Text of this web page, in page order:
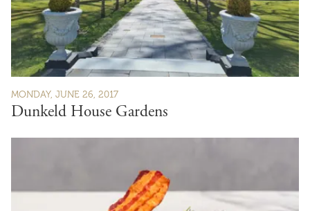
MONDAY, JUNE 26, 2017
Dunkeld House Gardens